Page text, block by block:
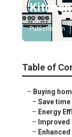
Published en
Table of
– Buying
– Save
– Energy
–
–